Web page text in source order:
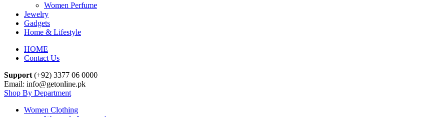
Women Perfume
Jewelry
Gadgets
Home & Lifestyle
HOME
Contact Us
Support (+92) 3377 06 0000
Email: info@getonline.pk
Shop By Department
Women Clothing